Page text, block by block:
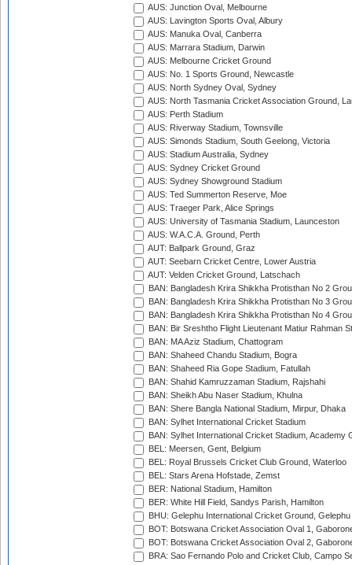
AUS: Junction Oval, Melbourne
AUS: Lavington Sports Oval, Albury
AUS: Manuka Oval, Canberra
AUS: Marrara Stadium, Darwin
AUS: Melbourne Cricket Ground
AUS: No. 1 Sports Ground, Newcastle
AUS: North Sydney Oval, Sydney
AUS: North Tasmania Cricket Association Ground,
AUS: Perth Stadium
AUS: Riverway Stadium, Townsville
AUS: Simonds Stadium, South Geelong, Victoria
AUS: Stadium Australia, Sydney
AUS: Sydney Cricket Ground
AUS: Sydney Showground Stadium
AUS: Ted Summerton Reserve, Moe
AUS: Traeger Park, Alice Springs
AUS: University of Tasmania Stadium, Launceston
AUS: W.A.C.A. Ground, Perth
AUT: Ballpark Ground, Graz
AUT: Seebarn Cricket Centre, Lower Austria
AUT: Velden Cricket Ground, Latschach
BAN: Bangladesh Krira Shikkha Protisthan No 2
BAN: Bangladesh Krira Shikkha Protisthan No 3
BAN: Bangladesh Krira Shikkha Protisthan No 4
BAN: Bir Sreshtho Flight Lieutenant Matiur Rahman
BAN: MA Aziz Stadium, Chattogram
BAN: Shaheed Chandu Stadium, Bogra
BAN: Shaheed Ria Gope Stadium, Fatullah
BAN: Shahid Kamruzzaman Stadium, Rajshahi
BAN: Sheikh Abu Naser Stadium, Khulna
BAN: Shere Bangla National Stadium, Mirpur, Dhaka
BAN: Sylhet International Cricket Stadium
BAN: Sylhet International Cricket Stadium, Academy
BEL: Meersen, Gent, Belgium
BEL: Royal Brussels Cricket Club Ground, Waterloo
BEL: Stars Arena Hofstade, Zemst
BER: National Stadium, Hamilton
BER: White Hill Field, Sandys Parish, Hamilton
BHU: Gelephu International Cricket Ground, Gelephu
BOT: Botswana Cricket Association Oval 1,
BOT: Botswana Cricket Association Oval 2,
BRA: Sao Fernando Polo and Cricket Club, Campo